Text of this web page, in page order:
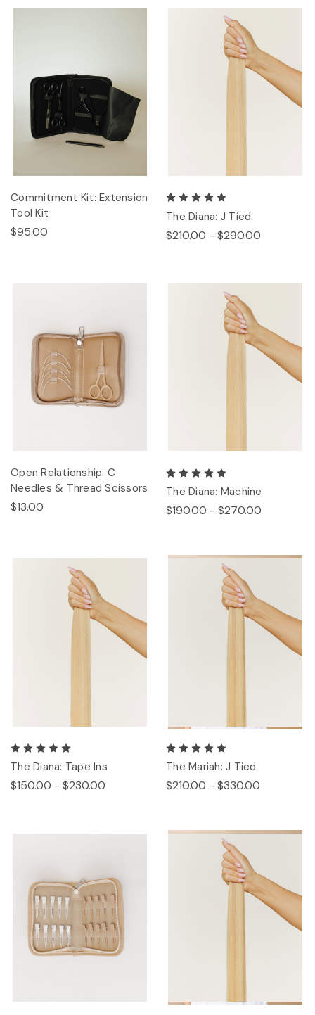
Commitment Kit: Extension
Tool Kit
$95.00
The Diana: J Tied
$210.00 - $290.00
Open Relationship: C
Needles & Thread Scissors
$13.00
The Diana: Machine
$190.00 - $270.00
The Diana: Tape Ins
$150.00 - $230.00
The Mariah: J Tied
$210.00 - $330.00